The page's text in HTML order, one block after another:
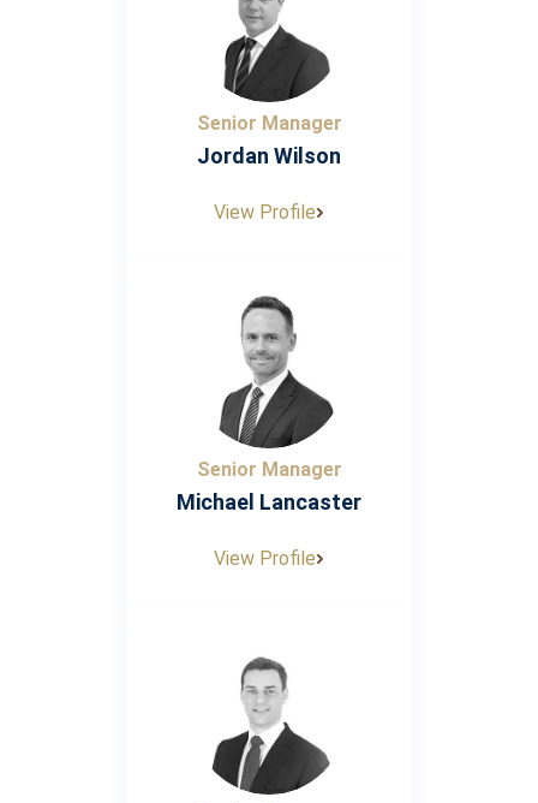
Senior Manager
Jordan Wilson
View Profile
Senior Manager
Michael Lancaster
View Profile